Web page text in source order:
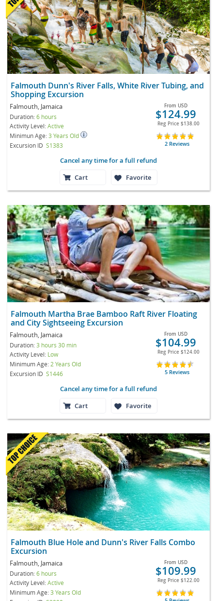
Falmouth Dunn's River Falls, White River Tubing, and
Shopping Excursion
Falmouth, Jamaica
Duration:6 hours
Activity Level:Active
Minimun Age:3 Years Old
Excursion ID S1383
From USD
$124.99
Reg Price $138.00
2 Reviews
Cancel any time for a full refund
Cart
Favorite
Falmouth Martha Brae Bamboo Raft River Floating
and City Sightseeing Excursion
Falmouth, Jamaica
Duration:3 hours 30 min
Activity Level: Low
Minimum Age: 2 Years Old
Excursion ID S1446
From USD
$104.99
Reg Price $124.00
5 Reviews
Cancel any time for a full refund
Cart
Favorite
Falmouth Blue Hole and Dunn's River Falls Combo
Excursion
Falmouth, Jamaica
Duration:6 hours
Activity Level:Active
Minimum Age:3 Years Old
From USD
$109.99
Reg Price $122.00